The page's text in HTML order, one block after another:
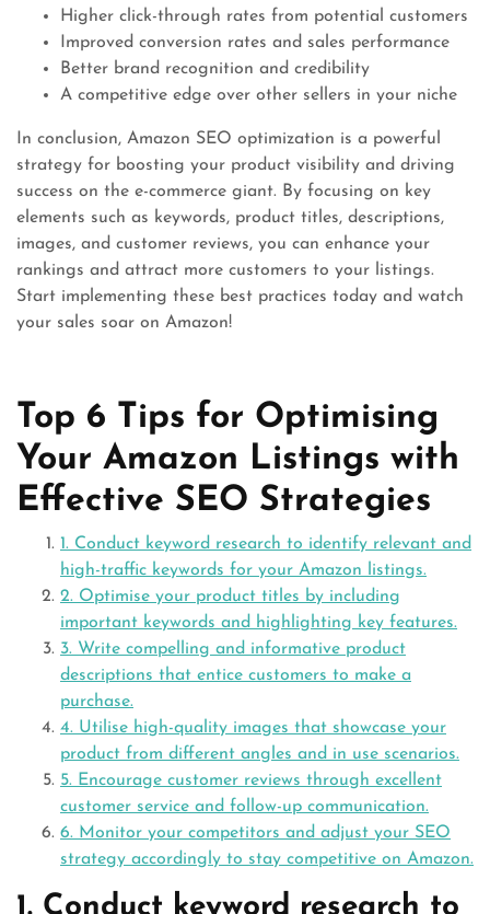
Higher click-through rates from potential customers
Improved conversion rates and sales performance
Better brand recognition and credibility
A competitive edge over other sellers in your niche
In conclusion, Amazon SEO optimization is a powerful
strategy for boosting your product visibility and driving
success on the e-commerce giant. By focusing on key
elements such as keywords, product titles, descriptions,
images, and customer reviews, you can enhance your
rankings and attract more customers to your listings.
Start implementing these best practices today and watch
your sales soar on Amazon!
Top 6 Tips for Optimising
Your Amazon Listings with
Effective SEO Strategies
1. Conduct keyword research to identify relevant and
high-traffic keywords for your Amazon listings.
2. Optimise your product titles by including
important keywords and highlighting key features.
3. Write compelling and informative product
descriptions that entice customers to make a
purchase.
4. Utilise high-quality images that showcase your
product from different angles and in use scenarios.
5. Encourage customer reviews through excellent
customer service and follow-up communication.
6. Monitor your competitors and adjust your SEO
strategy accordingly to stay competitive on Amazon.
1. Conduct keyword research to